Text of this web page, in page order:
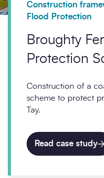
Construction
Flood Protection
Broughty
Protection
Construction of a
scheme to protect
Tay.
Read case study